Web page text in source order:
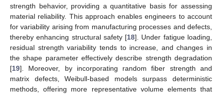
strength behavior, providing a quantitative basis for assessing
material reliability. This approach enables engineers to account
for variability arising from manufacturing processes and defects,
thereby enhancing structural safety [18]. Under fatigue loading,
residual strength variability tends to increase, and changes in
the shape parameter effectively describe strength degradation
[19]. Moreover, by incorporating random fiber strength and
matrix defects, Weibull-based models surpass deterministic
methods, offering more representative volume elements that